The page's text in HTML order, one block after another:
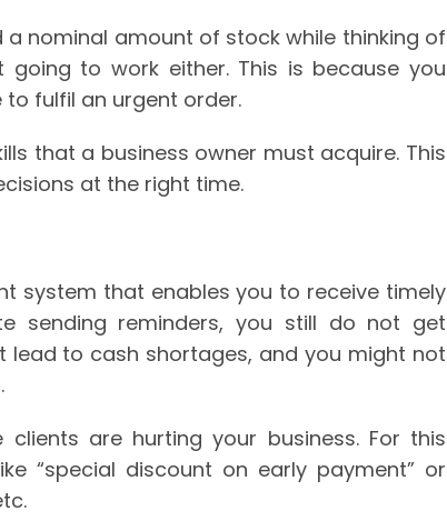
nominal amount of stock while thinking of
to work either. This is because you
fulfil an urgent order.
that a business owner must acquire. This
at the right time.
system that enables you to receive timely
sending reminders, you still do not get
to cash shortages, and you might not
are hurting your business. For this
“special discount on early payment” or